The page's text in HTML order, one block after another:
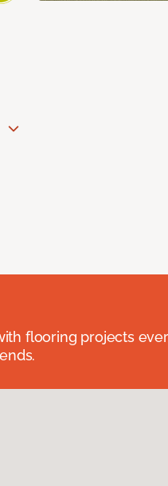
flooring projects